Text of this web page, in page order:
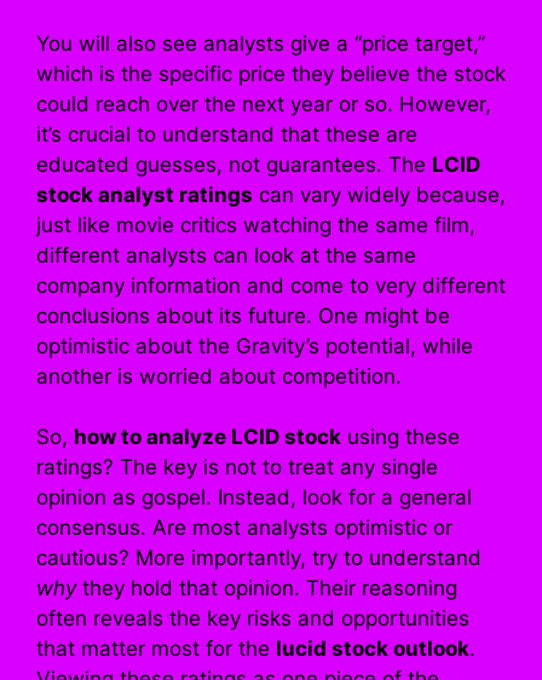
You will also see analysts give a “price target,”
which is the specific price they believe the stock
could reach over the next year or so. However,
it’s crucial to understand that these are
educated guesses, not guarantees. The LCID
stock analyst ratings can vary widely because,
just like movie critics watching the same film,
different analysts can look at the same
company information and come to very different
conclusions about its future. One might be
optimistic about the Gravity’s potential, while
another is worried about competition.
So, how to analyze LCID stock using these
ratings? The key is not to treat any single
opinion as gospel. Instead, look for a general
consensus. Are most analysts optimistic or
cautious? More importantly, try to understand
whythey hold that opinion. Their reasoning
often reveals the key risks and opportunities
that matter most for the lucid stock outlook.